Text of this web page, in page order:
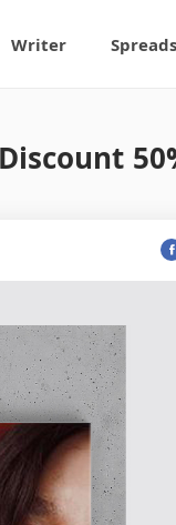
Writer